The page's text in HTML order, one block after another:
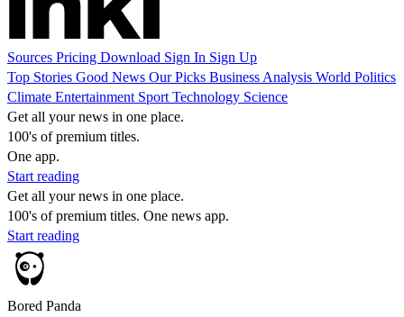
Sources Pricing Download Sign In Sign Up
Top Stories Good News Our Picks Business Analysis World Politics
Climate Entertainment Sport Technology Science
Get all your news in one place.
100's of premium titles.
One app.
Start reading
Get all your news in one place.
100's of premium titles. One news app.
Start reading
Bored Panda